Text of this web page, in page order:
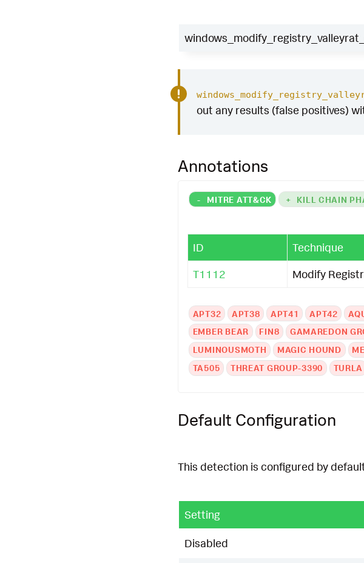
out any results (false positives)
Annotations
- MITRE ATT&CK + KILL CHAIN
ID Technique
T1112
Modify
APT32 APT38 APT41 APT42
EMBER BEAR
FIN8 GAMAREDON
LUMINOUSMOTH
MAGIC HOUND
TA505
THREAT GROUP-3390 TURLA
Default Configuration
This detection is configured by
Setting
Disabled